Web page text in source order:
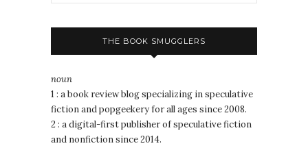
THE BOOK SMUGGLERS
noun
1 : a book review blog specializing in speculative
fiction and popgeekery for all ages since 2008.
2 : a digital-first publisher of speculative fiction
and nonfiction since 2014.